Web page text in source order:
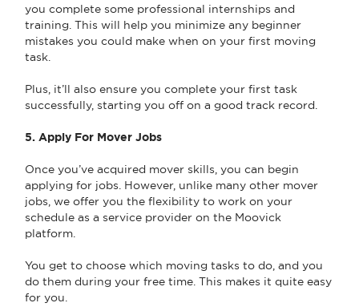
you complete some professional internships and
training. This will help you minimize any beginner
mistakes you could make when on your first moving
task.
Plus, it’ll also ensure you complete your first task
successfully, starting you off on a good track record.
5. Apply For Mover Jobs
Once you’ve acquired mover skills, you can begin
applying for jobs. However, unlike many other mover
jobs, we offer you the flexibility to work on your
schedule as a service provider on the Moovick
platform.
You get to choose which moving tasks to do, and you
do them during your free time. This makes it quite easy
for you.